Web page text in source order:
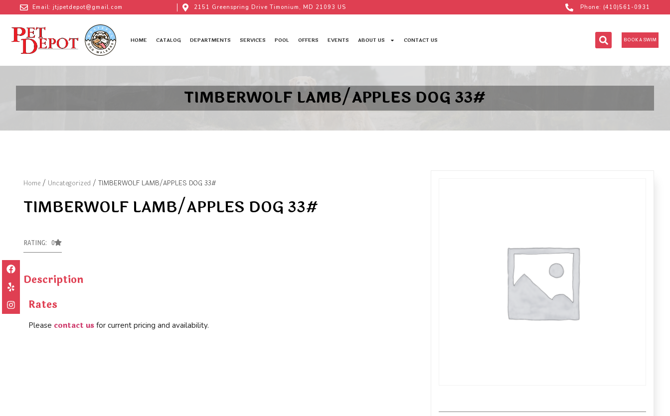
Email: jtjpetdepot@gmail.com 2151 Greenspring Drive Timonium, MD 21093 US Phone: (410)561-0931
HOME CATALOG DEPARTMENTS SERVICES POOL OFFERS EVENTS ABOUT US CONTACT US BOOK A SWIM
TIMBERWOLF LAMB/APPLES DOG 33#
Home / Uncategorized / TIMBERWOLF LAMB/APPLES DOG 33#
TIMBERWOLF LAMB/APPLES DOG 33#
RATING: 0
Description
Rates
Please contact us for current pricing and availability.